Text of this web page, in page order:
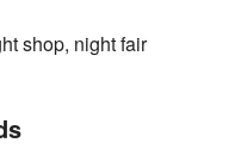
shop, night fair